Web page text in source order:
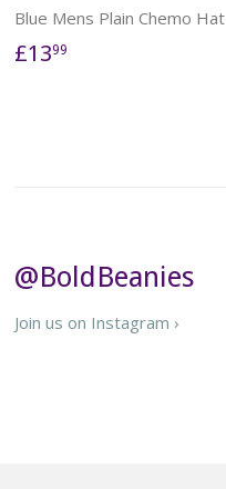
Blue Mens Plain Chemo Hat
£1399
@BoldBeanies
Join us on Instagram ›